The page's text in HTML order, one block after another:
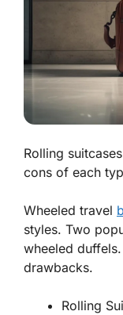
Rolling
cons of each
Wheeled travel
styles. Two
wheeled
drawbacks.
Rolling